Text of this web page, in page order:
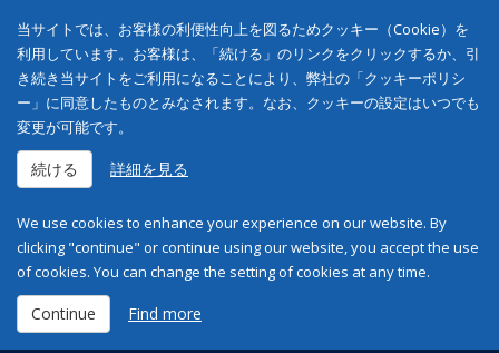
当サイトでは、お客様の利便性向上を図るためクッキー（Cookie）を
利用しています。お客様は、「続ける」のリンクをクリックするか、引
き続き当サイトをご利用になることにより、弊社の「クッキーポリシ
ー」に同意したものとみなされます。なお、クッキーの設定はいつでも
変更が可能です。
続ける 詳細を見る
We use cookies to enhance your experience on our website. By
clicking "continue" or continue using our website, you accept the use
of cookies. You can change the setting of cookies at any time.
Continue Find more